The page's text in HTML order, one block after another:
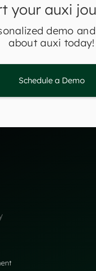
your auxi
demo
about auxi today!
Schedule a Demo